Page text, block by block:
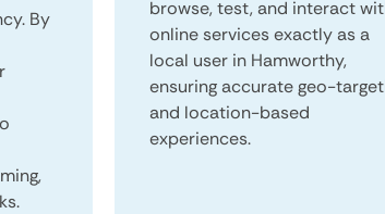
By
browse, test, and interact
online services exactly as a
local user in Hamworthy,
ensuring accurate geo-
and location-based
experiences.